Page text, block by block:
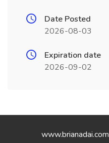
Date Posted
2026-08-03
Expiration date
2026-09-02
www.brianadai.com